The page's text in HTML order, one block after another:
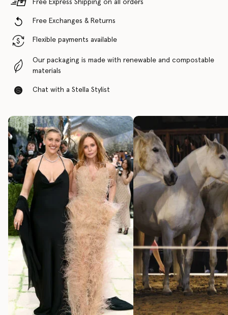
Free Express Shipping on all orders
Free Exchanges & Returns
Flexible payments available
Our packaging is made with renewable and compostable
materials
Chat with a Stella Stylist